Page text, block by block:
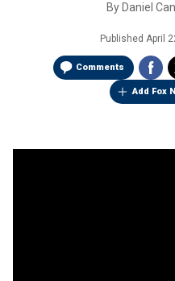
By Daniel
Published April
Comments
Add Fox